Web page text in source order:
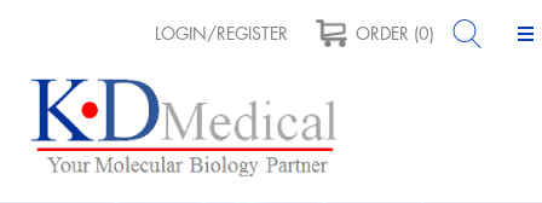
LOGIN/REGISTER ORDER (0)